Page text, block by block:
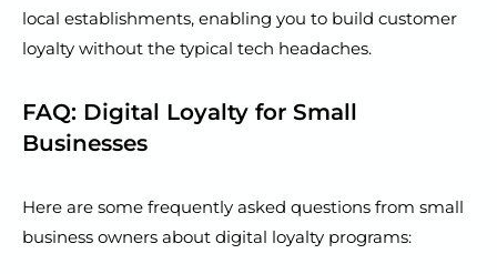
local establishments, enabling you to build customer
loyalty without the typical tech headaches.
FAQ: Digital Loyalty for Small
Businesses
Here are some frequently asked questions from small
business owners about digital loyalty programs: